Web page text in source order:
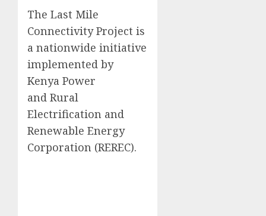
The Last Mile
Connectivity Project is
a nationwide initiative
implemented by
Kenya Power
and Rural
Electrification and
Renewable Energy
Corporation (REREC).